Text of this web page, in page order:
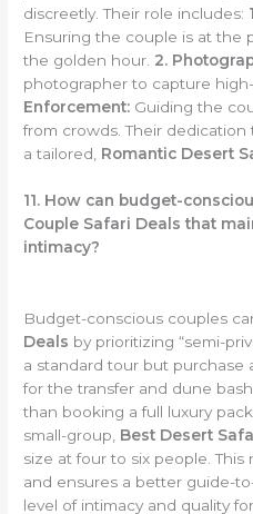
discreetly. Their role includes:
Ensuring the couple is at the
the golden hour. 2.
photographer to capture
Enforcement: Guiding the
from crowds. Their
a tailored, Romantic Desert
11. How can budget-
Couple Safari Deals that
intimacy?
Budget-conscious couples
Deals by prioritizing “semi-
a standard tour but purchase
for the transfer and dune
than booking a full luxury
small-group, Best Desert
size at four to six people.
and ensures a better guide-
level of intimacy and quality